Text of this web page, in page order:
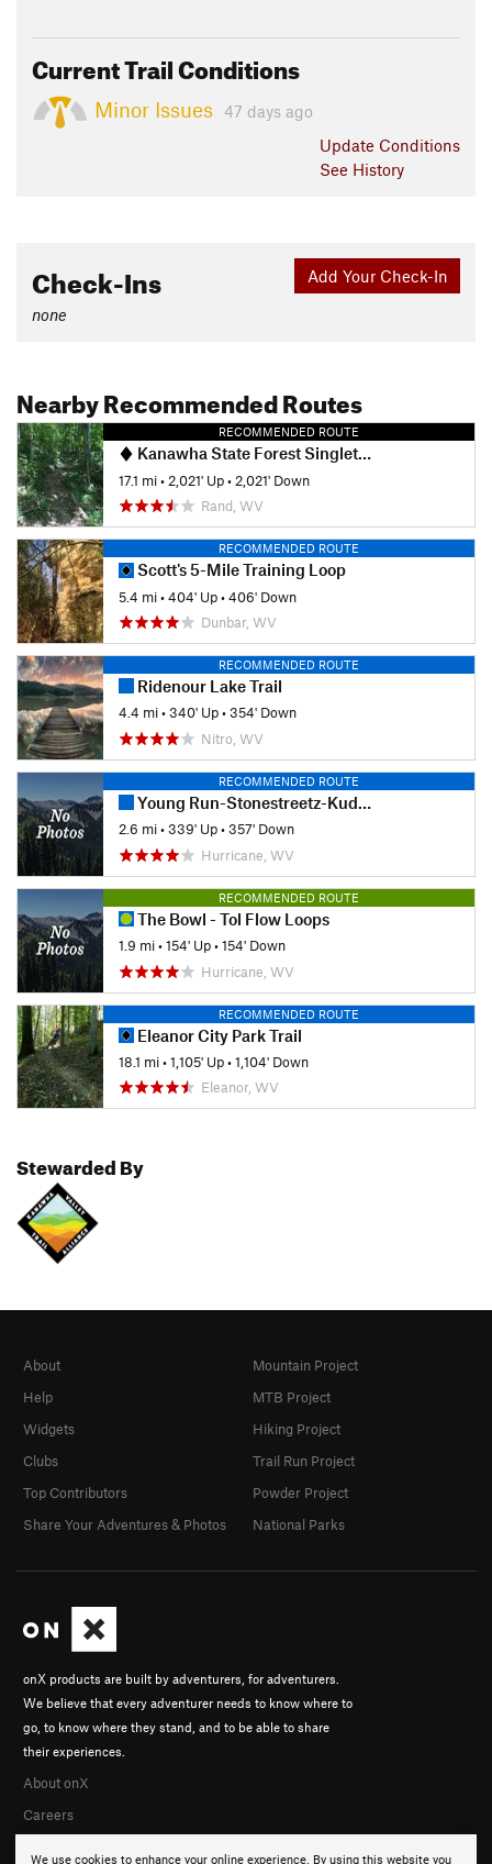
Current Trail Conditions
Minor Issues 47 days ago
Update Conditions
See History
Add Your Check-In
Check-Ins
none
Nearby Recommended Routes
RECOMMENDED ROUTE
Kanawha State Forest Singletrack Highlights Ride
17.1 mi• 2,021' Up• 2,021' Down
Rand, WV
RECOMMENDED ROUTE
Scott's 5-Mile Training Loop
5.4 mi•404' Up•406' Down
Dunbar, WV
RECOMMENDED ROUTE
Ridenour Lake Trail
4.4 mi•340' Up•354' Down
Nitro, WV
RECOMMENDED ROUTE
Young Run-Stonestreetz-Kudlak's Kut Loop
2.6 mi•339' Up•357' Down
Hurricane, WV
RECOMMENDED ROUTE
The Bowl - Tol Flow Loops
1.9 mi•154' Up•154' Down
Hurricane, WV
RECOMMENDED ROUTE
Eleanor City Park Trail
18.1 mi•1,105' Up•1,104' Down
Eleanor, WV
Stewarded By
We use cookies to enhance your online experience. By using this website you
onX products are built by adventurers, for adventurers.
We believe that every adventurer needs to know where to
go, to know where they stand, and to be able to share
their experiences.
About onX
Careers
About
Help
Widgets
Clubs
Top Contributors
Share Your Adventures & Photos
Mountain Project
MTB Project
Hiking Project
Trail Run Project
Powder Project
National Parks